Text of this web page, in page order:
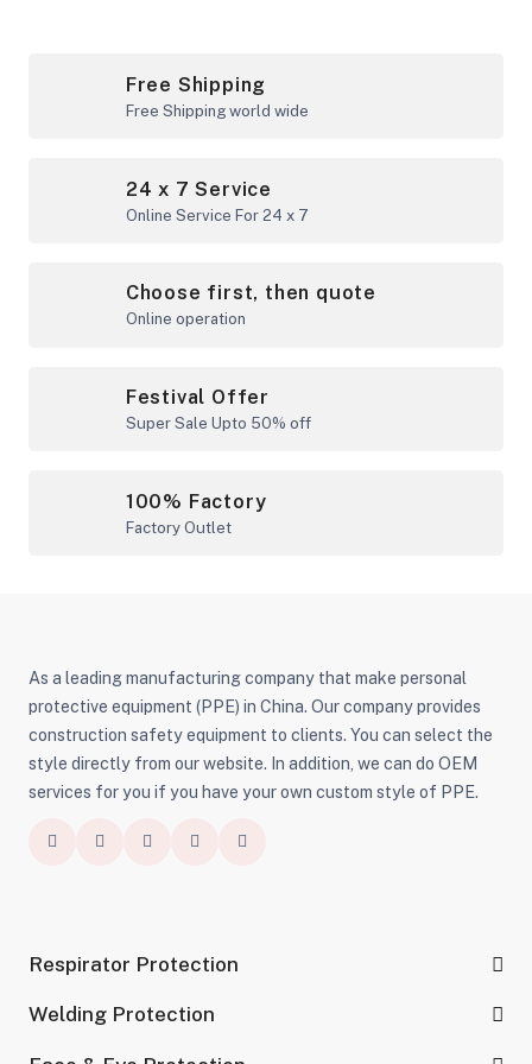
Free Shipping
Free Shipping world wide
24 x 7 Service
Online Service For 24 x 7
Choose first, then quote
Online operation
Festival Offer
Super Sale Upto 50% off
100% Factory
Factory Outlet
As a leading manufacturing company that make personal
protective equipment (PPE) in China. Our company provides
construction safety equipment to clients. You can select the
style directly from our website. In addition, we can do OEM
services for you if you have your own custom style of PPE.
Respirator Protection
Welding Protection